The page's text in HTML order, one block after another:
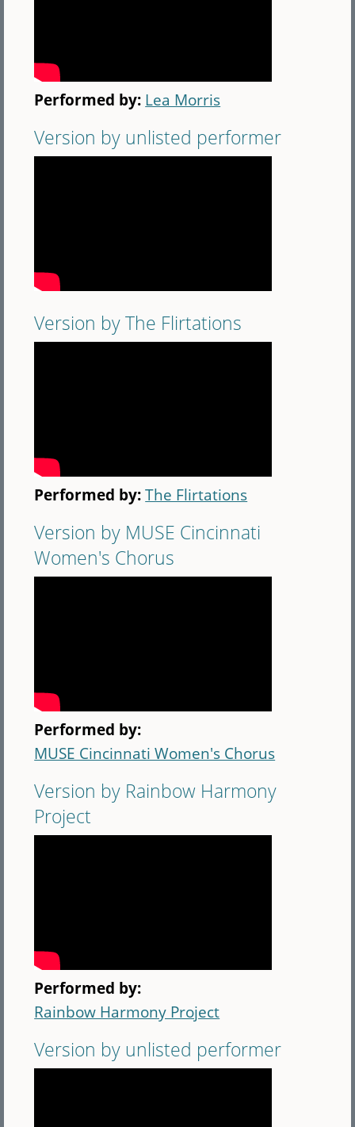
Performed by: Lea Morris
Version by unlisted performer
Version by The Flirtations
Performed by:The Flirtations
Version by MUSE Cincinnati
Women's Chorus
Performed by:
MUSE Cincinnati Women's Chorus
Version by Rainbow Harmony
Project
Performed by:
Rainbow Harmony Project
Version by unlisted performer